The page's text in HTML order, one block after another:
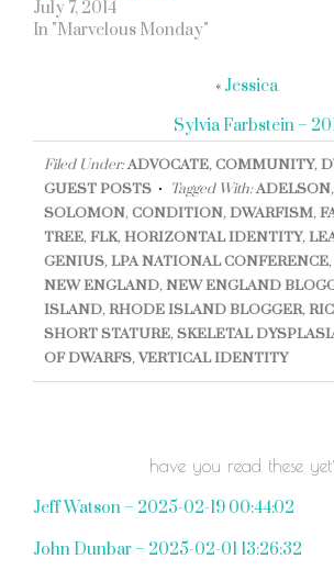
July 7, 2014
In "Marvelous Monday"
« Jessica
Sylvia Farbstein –
Filed Under:ADVOCATE,COMMUNITY,
GUEST POSTS
Tagged With:ADELSON
SOLOMON,CONDITION,DWARFISM,
TREE,FLK,HORIZONTAL IDENTITY,
GENIUS,LPA NATIONAL CONFERENCE,
NEW ENGLAND,NEW ENGLAND
ISLAND,RHODE ISLAND BLOGGER,
SHORT STATURE,SKELETAL
OF DWARFS,VERTICAL IDENTITY
have you read these
Jeff Watson – 2025-02-19 00:44:02
John Dunbar – 2025-02-01 13:26:32